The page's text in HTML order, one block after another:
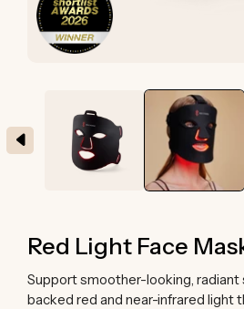
modal
Red Light Face
Support smoother-looking, radiant
backed red and near-infrared light